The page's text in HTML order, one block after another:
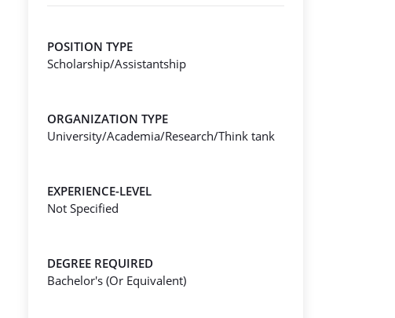
POSITION TYPE
Scholarship/Assistantship
ORGANIZATION TYPE
University/Academia/Research/Think tank
EXPERIENCE-LEVEL
Not Specified
DEGREE REQUIRED
Bachelor's (Or Equivalent)